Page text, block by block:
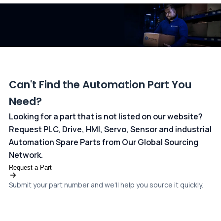
Can't Find the Automation Part You
Need?
Looking for a part that is not listed on our website?
Request PLC, Drive, HMI, Servo, Sensor and industrial
Automation Spare Parts from Our Global Sourcing
Network.
Request a Part
Submit your part number and we'll help you source it quickly.